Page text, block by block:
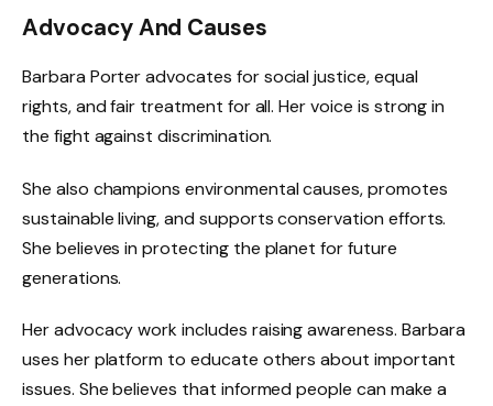
Advocacy And Causes
Barbara Porter advocates for social justice, equal
rights, and fair treatment for all. Her voice is strong in
the fight against discrimination.
She also champions environmental causes, promotes
sustainable living, and supports conservation efforts.
She believes in protecting the planet for future
generations.
Her advocacy work includes raising awareness. Barbara
uses her platform to educate others about important
issues. She believes that informed people can make a